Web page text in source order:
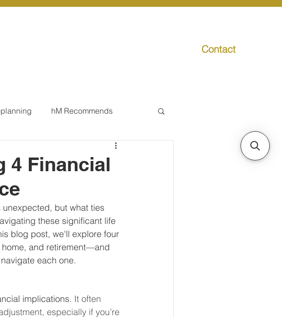
Contact
hM Recommends
Our Services - Individual Taxpayer
Tax
Mompreneur and CEO
and Tax Tech
4 Financial
but what ties
these significant life
blog post, we'll explore four
and retirement—and
each one.
implications. It often
especially if you’re